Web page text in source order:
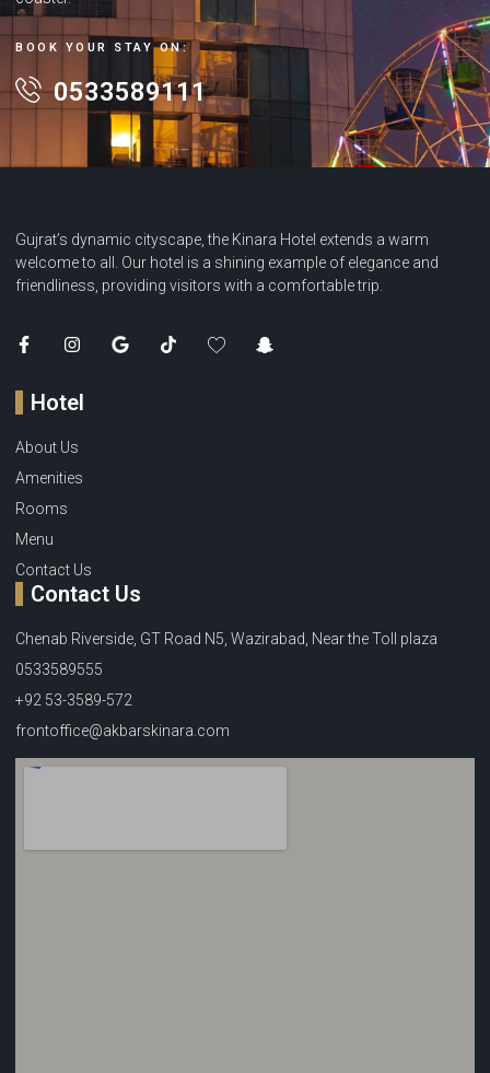
BOOK YOUR STAY ON:
0533589111
Gujrat’s dynamic cityscape, the Kinara Hotel extends a warm
welcome to all. Our hotel is a shining example of elegance and
friendliness, providing visitors with a comfortable trip.
Hotel
About Us
Amenities
Rooms
Menu
Contact Us
Contact Us
Chenab Riverside, GT Road N5, Wazirabad, Near the Toll plaza
0533589555
+92 53-3589-572
frontoffice@akbarskinara.com